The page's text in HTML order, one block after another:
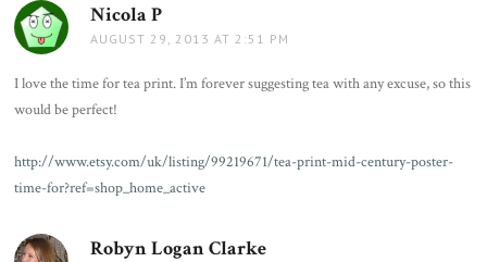
Nicola P
AUGUST 29, 2013 AT 2:51 PM
I love the time for tea print. I’m forever suggesting tea with any excuse, so this
would be perfect!
http://www.etsy.com/uk/listing/99219671/tea-print-mid-century-poster-
time-for?ref=shop_home_active
Robyn Logan Clarke